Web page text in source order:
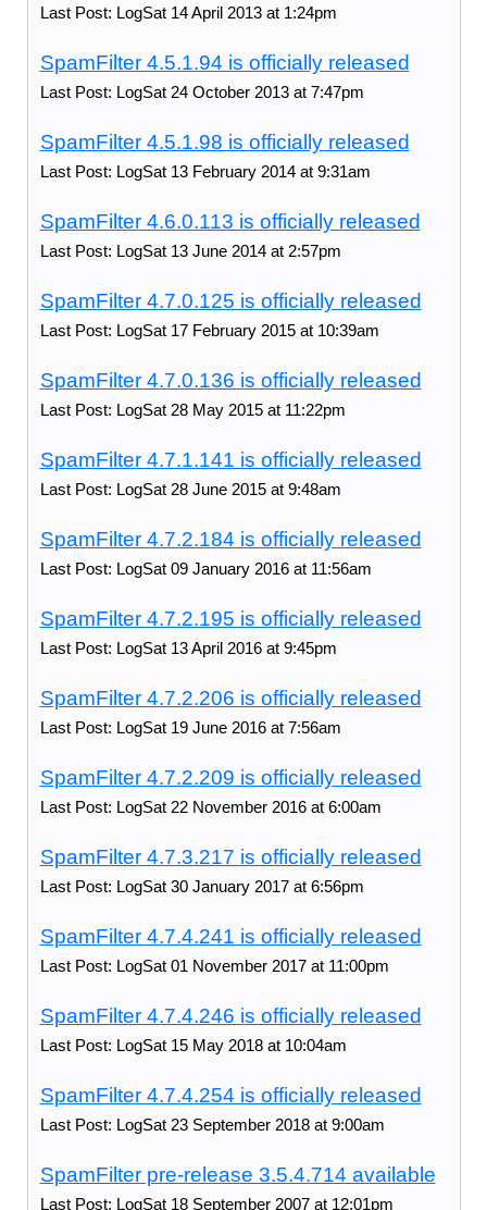
Last Post: LogSat 14 April 2013 at 1:24pm
SpamFilter 4.5.1.94 is officially released
Last Post: LogSat 24 October 2013 at 7:47pm
SpamFilter 4.5.1.98 is officially released
Last Post: LogSat 13 February 2014 at 9:31am
SpamFilter 4.6.0.113 is officially released
Last Post: LogSat 13 June 2014 at 2:57pm
SpamFilter 4.7.0.125 is officially released
Last Post: LogSat 17 February 2015 at 10:39am
SpamFilter 4.7.0.136 is officially released
Last Post: LogSat 28 May 2015 at 11:22pm
SpamFilter 4.7.1.141 is officially released
Last Post: LogSat 28 June 2015 at 9:48am
SpamFilter 4.7.2.184 is officially released
Last Post: LogSat 09 January 2016 at 11:56am
SpamFilter 4.7.2.195 is officially released
Last Post: LogSat 13 April 2016 at 9:45pm
SpamFilter 4.7.2.206 is officially released
Last Post: LogSat 19 June 2016 at 7:56am
SpamFilter 4.7.2.209 is officially released
Last Post: LogSat 22 November 2016 at 6:00am
SpamFilter 4.7.3.217 is officially released
Last Post: LogSat 30 January 2017 at 6:56pm
SpamFilter 4.7.4.241 is officially released
Last Post: LogSat 01 November 2017 at 11:00pm
SpamFilter 4.7.4.246 is officially released
Last Post: LogSat 15 May 2018 at 10:04am
SpamFilter 4.7.4.254 is officially released
Last Post: LogSat 23 September 2018 at 9:00am
SpamFilter pre-release 3.5.4.714 available
Last Post: LogSat 18 September 2007 at 12:01pm